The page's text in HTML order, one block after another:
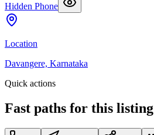
Hidden Phone
Location
Davangere, Karnataka
Quick actions
Fast paths for this listing